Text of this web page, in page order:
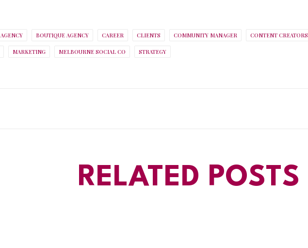
AGENCY BOUTIQUE AGENCY CAREER CLIENTS COMMUNITY MANAGER CONTENT CREATORS
MARKETING MELBOURNE SOCIAL CO STRATEGY
RELATED POSTS